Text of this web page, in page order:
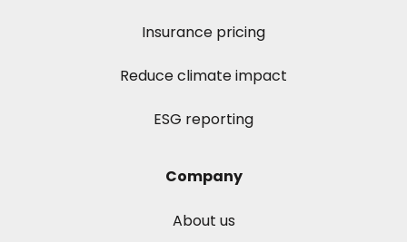
Insurance pricing
Reduce climate impact
ESG reporting
Company
About us